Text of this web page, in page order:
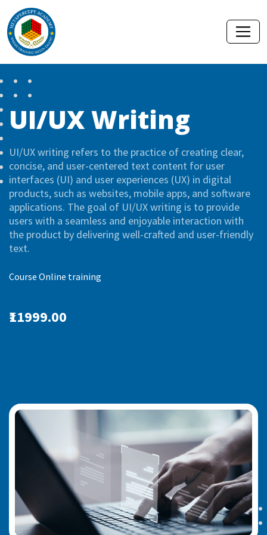
UI/UX Writing
UI/UX writing refers to the practice of creating clear,
concise, and user-centered text content for user
interfaces (UI) and user experiences (UX) in digital
products, such as websites, mobile apps, and software
applications. The goal of UI/UX writing is to provide
users with a seamless and enjoyable interaction with
the product by delivering well-crafted and user-friendly
text.
Course Online training
₹11999.00